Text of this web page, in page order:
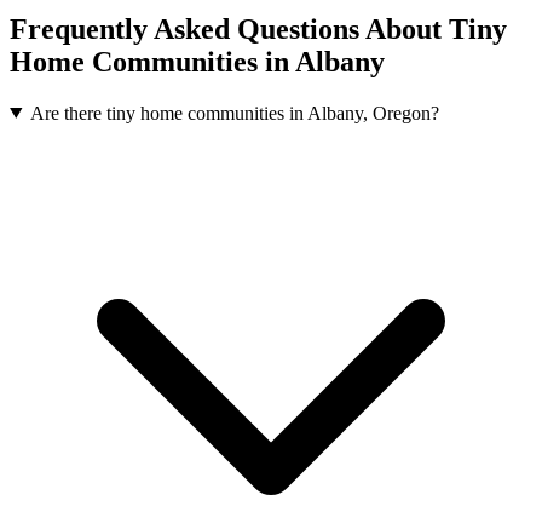
Frequently Asked Questions About Tiny
Home Communities in Albany
Are there tiny home communities in Albany, Oregon?